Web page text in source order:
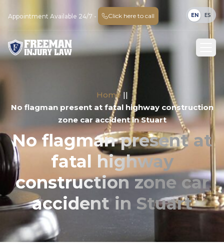
Appointment Available 24/7 - Click here to call EN ES
Home ||
No flagman present at fatal highway construction
zone car accident in Stuart
No flagman present at
fatal highway
construction zone car
accident in Stuart